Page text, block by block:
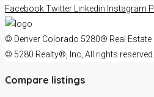
FacebookTwitter Linkedin Instagram
© Denver Colorado 5280® Real
© 5280 Realty®, Inc, All rights reserved.
Compare listings